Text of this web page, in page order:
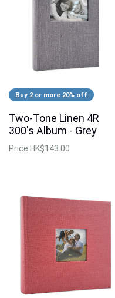
Buy 2 or more 20% off
Two-Tone Linen 4R
300's Album - Grey
Price HK$143.00